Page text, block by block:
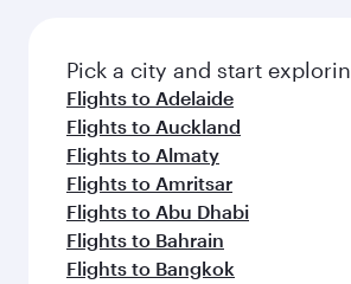
Pick a city and start
Flights to Adelaide
Flights to Auckland
Flights to Almaty
Flights to Amritsar
Flights to Abu Dhabi
Flights to Bahrain
Flights to Bangkok